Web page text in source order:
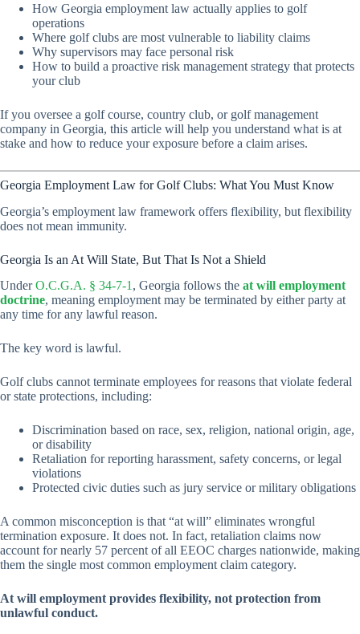
How Georgia employment law actually applies to golf
operations
Where golf clubs are most vulnerable to liability claims
Why supervisors may face personal risk
How to build a proactive risk management strategy that protects
your club
If you oversee a golf course, country club, or golf management
company in Georgia, this article will help you understand what is at
stake and how to reduce your exposure before a claim arises.
Georgia Employment Law for Golf Clubs: What You Must Know
Georgia’s employment law framework offers flexibility, but flexibility
does not mean immunity.
Georgia Is an At Will State, But That Is Not a Shield
UnderO.C.G.A. § 34-7-1 , Georgia follows the at will employment
doctrine, meaning employment may be terminated by either party at
any time for any lawful reason.
The key word is lawful.
Golf clubs cannot terminate employees for reasons that violate federal
or state protections, including:
Discrimination based on race, sex, religion, national origin, age,
or disability
Retaliation for reporting harassment, safety concerns, or legal
violations
Protected civic duties such as jury service or military obligations
A common misconception is that “at will” eliminates wrongful
termination exposure. It does not. In fact, retaliation claims now
account for nearly 57 percent of all EEOC charges nationwide, making
them the single most common employment claim category.
At will employment provides flexibility, not protection from
unlawful conduct.